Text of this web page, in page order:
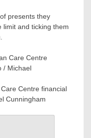
presents they
limit and ticking them
Centre financial
Cunningham